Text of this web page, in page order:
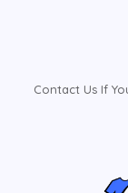
Contact Us If